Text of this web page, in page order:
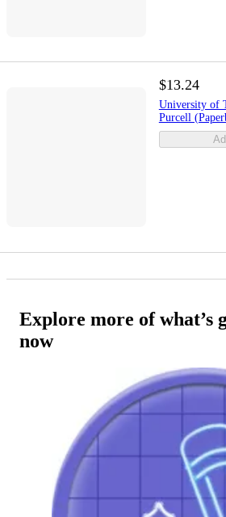
$13.24
University of
Purcell
Explore more of what’s
now